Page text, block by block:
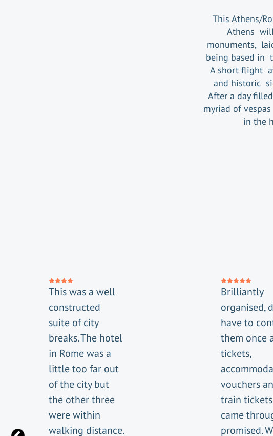
This Athens/
Athens
monuments,
being based in
A short flight
and historic
After a day
myriad of
in the
This was a well
constructed
suite of city
breaks. The hotel
in Rome was a
little too far out
of the city but
the other three
were within
walking distance.
Brilliantly
organised,
have to
them once
tickets,
vouchers
train
came
promised.